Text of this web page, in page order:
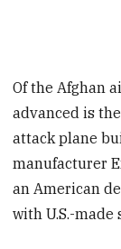
Of the Afghan
advanced is
attack plane
manufacturer
an American
with U.S.-made